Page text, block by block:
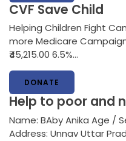
CVF Save Child
Helping Children Fight
more Medicare
₹45,215.00 6.5%…
DONATE
Help to poor and
Name: BAby Anika Age /
Address: Unnav Uttar